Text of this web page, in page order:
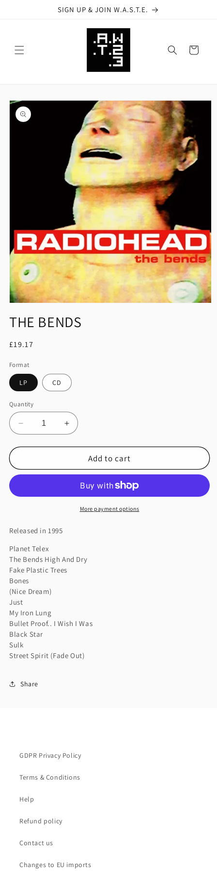
SIGN UP & JOIN W.A.S.T.E.
Cart
Skip to
product
information
1
in
THE BENDS
Regular
£19.17
Format
LP CD
Quantity
Decrease
quantity
for
BENDS
Increase
quantity
for
BENDS
Add to cart
More payment options
Released in 1995
Planet Telex
The Bends High And Dry
Fake Plastic Trees
Bones
(Nice Dream)
Just
My Iron Lung
Bullet Proof.. I Wish I Was
Black Star
Sulk
Street Spirit (Fade Out)
Share
GDPR Privacy Policy
Terms & Conditions
Help
Refund policy
Contact us
Changes to EU imports